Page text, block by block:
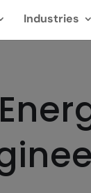
Industries